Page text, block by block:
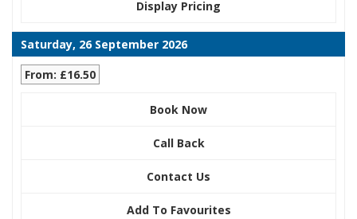
Display Pricing
Saturday, 26 September 2026
From: £16.50
Book Now
Call Back
Contact Us
Add To Favourites